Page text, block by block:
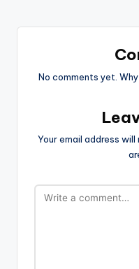
No comments yet.
Your email address will